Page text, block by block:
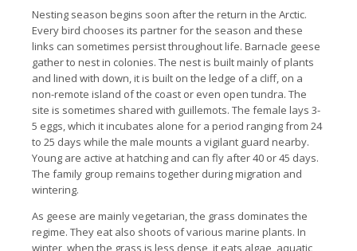
Nesting season begins soon after the return in the Arctic.
Every bird chooses its partner for the season and these
links can sometimes persist throughout life. Barnacle geese
gather to nest in colonies. The nest is built mainly of plants
and lined with down, it is built on the ledge of a cliff, on a
non-remote island of the coast or even open tundra. The
site is sometimes shared with guillemots. The female lays 3-
5 eggs, which it incubates alone for a period ranging from 24
to 25 days while the male mounts a vigilant guard nearby.
Young are active at hatching and can fly after 40 or 45 days.
The family group remains together during migration and
wintering.
As geese are mainly vegetarian, the grass dominates the
regime. They eat also shoots of various marine plants. In
winter, when the grass is less dense, it eats algae, aquatic